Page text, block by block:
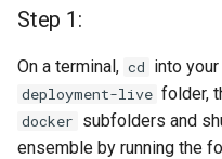
setup, e.g. new
or View Modes.
Option 2. A Complete
Sync, which will bring
things and update
Step 1:
On a terminal, cd into
deployment-live folder,
docker subfolders and
ensemble by running the